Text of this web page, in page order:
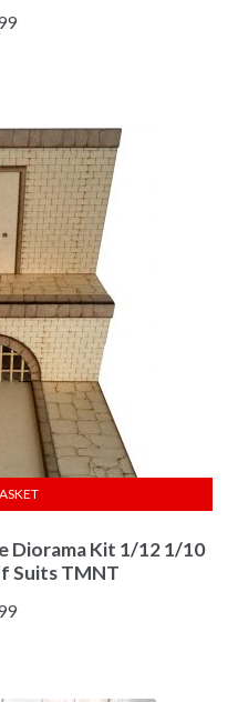
Diorama Kit 1/12 1/10
Suits TMNT